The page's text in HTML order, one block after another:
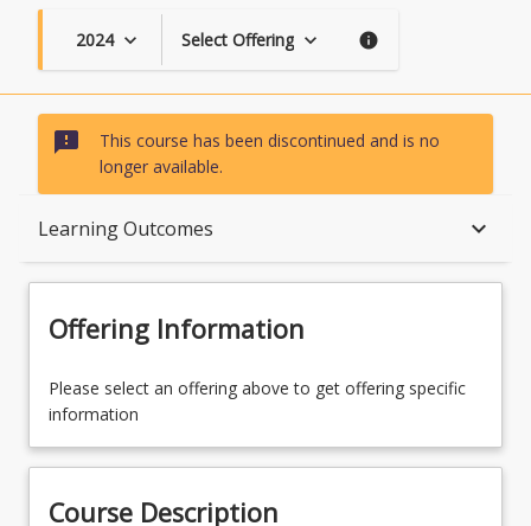
2024 keyboard_arrow_down Select Offering keyboard_arrow_down info
sms_failed
This course has been discontinued and is no
longer available.
Learning Outcomes keyboard_arrow_down
Availability
Course Contacts
Offering Information
Please select an offering above to get offering specific
information
Course Description